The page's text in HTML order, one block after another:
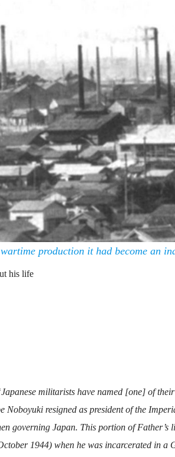
production it had become an
his life
militarists have named [one] of
Noboyuki resigned as president of the
governing Japan. This portion of Father’s
1944) when he was incarcerated in